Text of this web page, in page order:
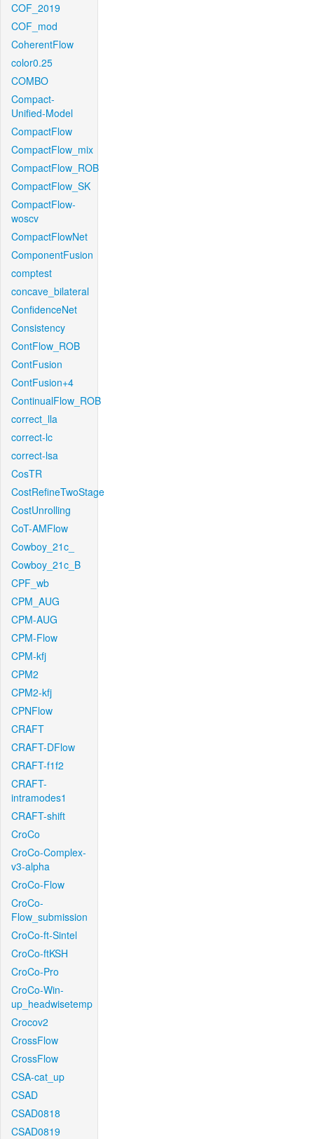
COF_2019
COF_mod
CoherentFlow
color0.25
COMBO
Compact-
Unified-Model
CompactFlow
CompactFlow_mix
CompactFlow_ROB
CompactFlow_SK
CompactFlow-
woscv
CompactFlowNet
ComponentFusion
comptest
concave_bilateral
ConfidenceNet
Consistency
ContFlow_ROB
ContFusion
ContFusion+4
ContinualFlow_ROB
correct_lla
correct-lc
correct-lsa
CosTR
CostRefineTwoStage
CostUnrolling
CoT-AMFlow
Cowboy_21c_
Cowboy_21c_B
CPF_wb
CPM_AUG
CPM-AUG
CPM-Flow
CPM-kfj
CPM2
CPM2-kfj
CPNFlow
CRAFT
CRAFT-DFlow
CRAFT-f1f2
CRAFT-
intramodes1
CRAFT-shift
CroCo
CroCo-Complex-
v3-alpha
CroCo-Flow
CroCo-
Flow_submission
CroCo-ft-Sintel
CroCo-ftKSH
CroCo-Pro
CroCo-Win-
up_headwisetemp
Crocov2
CrossFlow
CrossFlow
CSA-cat_up
CSAD
CSAD0818
CSAD0819